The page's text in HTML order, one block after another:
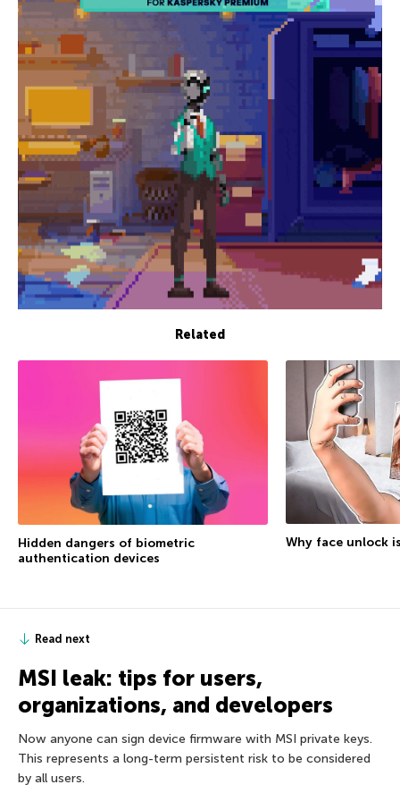
Related
Hidden dangers of biometric
authentication devices
Why face unlock
Read next
MSI leak: tips for users,
organizations, and developers
Now anyone can sign device firmware with MSI private keys.
This represents a long-term persistent risk to be considered
by all users.